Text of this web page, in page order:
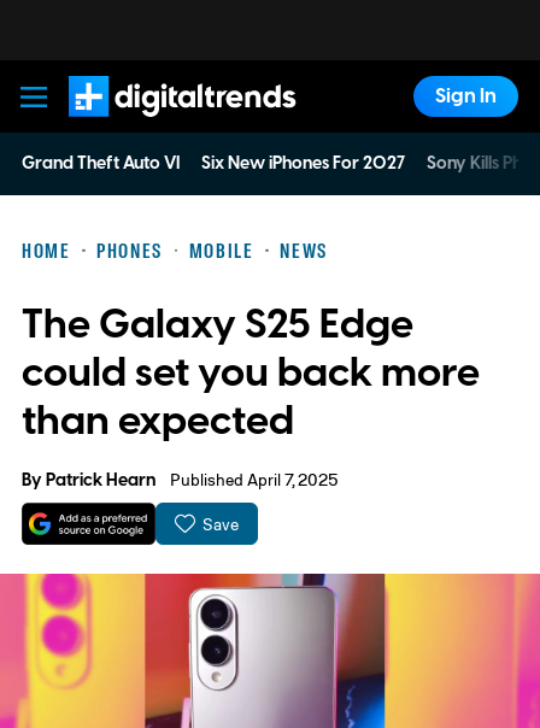
Digital Trends
Sign In
Grand Theft Auto VI Six New iPhones For 2027 Sony Kills
HOME PHONES MOBILE NEWS
The Galaxy S25 Edge
could set you back more
than expected
ByPatrick Hearn Published April 7, 2025
Save